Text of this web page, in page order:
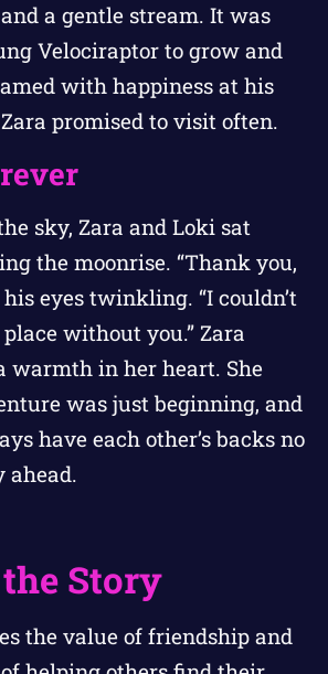
a gentle stream. It was
Velociraptor to grow and
with happiness at his
promised to visit often.
sky, Zara and Loki sat
the moonrise. “Thank you,
his eyes twinkling. “I couldn’t
without you.” Zara
warmth in her heart. She
was just beginning, and
have each other’s backs no
Story
the value of friendship and